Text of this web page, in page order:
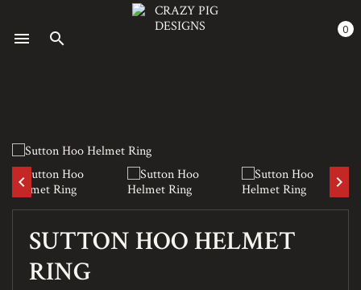
menu search 0
keyboard_arrow_left keyboard_arrow_right
SUTTON HOO HELMET
RING